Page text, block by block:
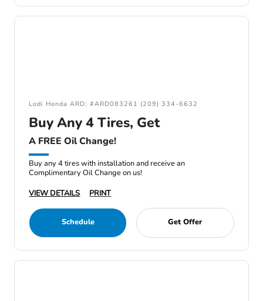
Lodi Honda ARD: #ARD083261 (209) 334-6632
Buy Any 4 Tires, Get
A FREE Oil Change!
Buy any 4 tires with installation and receive an
Complimentary Oil Change on us!
VIEW DETAILS
PRINT
Schedule Get Offer